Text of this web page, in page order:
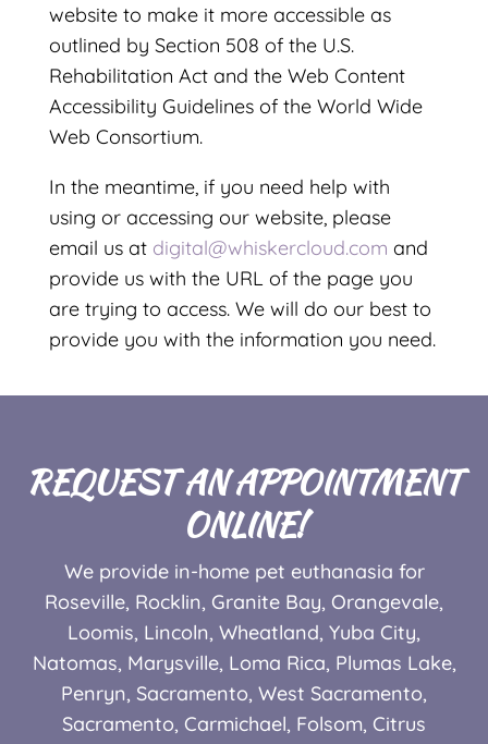
website to make it more accessible as
outlined by Section 508 of the U.S.
Rehabilitation Act and the Web Content
Accessibility Guidelines of the World Wide
Web Consortium.
In the meantime, if you need help with
using or accessing our website, please
email us at digital@whiskercloud.com and
provide us with the URL of the page you
are trying to access. We will do our best to
provide you with the information you need.
REQUEST AN APPOINTMENT
ONLINE!
We provide in-home pet euthanasia for
Roseville, Rocklin, Granite Bay, Orangevale,
Loomis, Lincoln, Wheatland, Yuba City,
Natomas, Marysville, Loma Rica, Plumas Lake,
Penryn, Sacramento, West Sacramento,
Sacramento, Carmichael, Folsom, Citrus